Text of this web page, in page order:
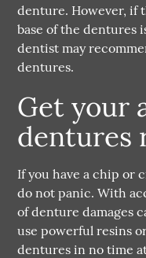
denture. However, if
base of the dentures
dentist may
dentures.
Get your
dentures
If you have a chip or
do not panic. With
of denture damages
use powerful resins
dentures in no time